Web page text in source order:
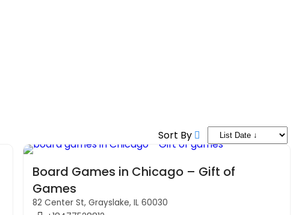
Sort By
Board Games in Chicago – Gift of
Games
82 Center St, Grayslake, IL 60030